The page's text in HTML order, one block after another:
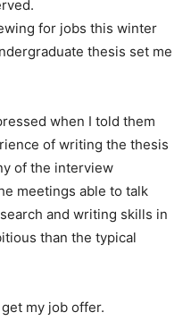
for jobs this winter
thesis set me
when I told them
of writing the thesis
of the interview
meetings able to talk
and writing skills in
than the typical
my job offer.